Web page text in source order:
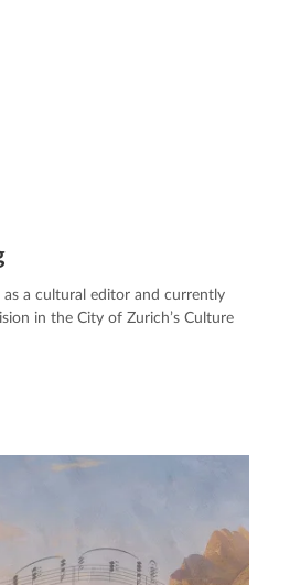
as a cultural editor and currently
in the City of Zurich’s Culture